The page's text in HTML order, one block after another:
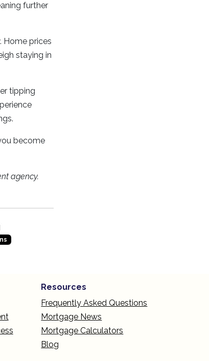
further
Home prices
staying in
tipping
become
agency.
Resources
Frequently Asked Questions
Mortgage News
Mortgage Calculators
Blog